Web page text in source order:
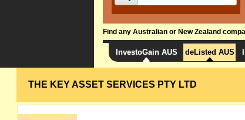
Find any Australian or New Zealand
InvestoGain AUS deListed AUS
THE KEY ASSET SERVICES PTY LTD